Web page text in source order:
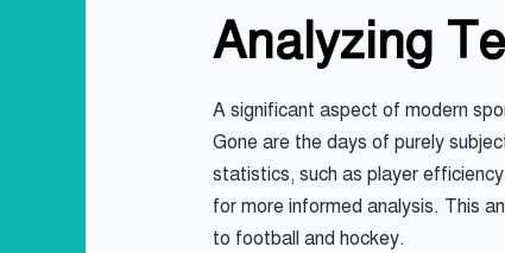
Analyzing
A significant aspect of modern
Gone are the days of purely
statistics, such as player
for more informed analysis. This
to football and hockey.